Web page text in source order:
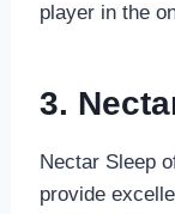
player in the
3.
Nectar Sleep
provide